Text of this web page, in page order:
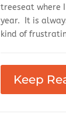
treeseat where
year. It is
kind of
Keep